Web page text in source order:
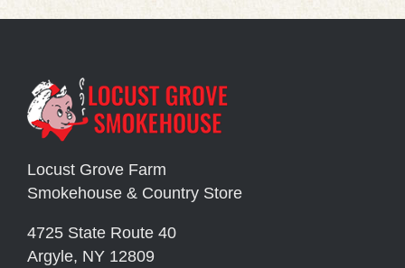
Locust Grove Farm
Smokehouse & Country Store
4725 State Route 40
Argyle, NY 12809